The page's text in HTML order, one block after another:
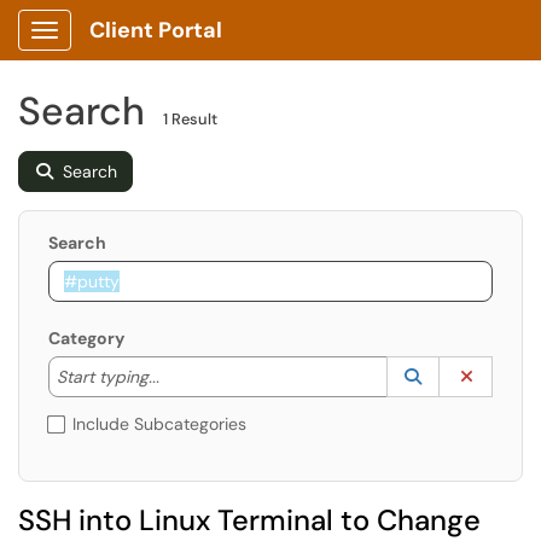
Show Applications Menu
Client Portal
Search 1 Result
Search
Search
Category
Start typing...
Start typing to lookup. Use the UP and DOWN
Lookup
(opens in a
Include Subcategories
SSH into Linux Terminal to Change